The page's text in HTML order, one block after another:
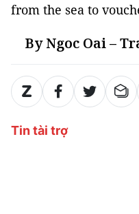
from the sea to
By Ngoc Oai –